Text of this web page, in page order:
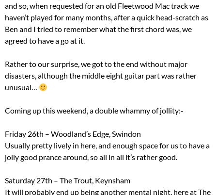
and so, when requested for an old Fleetwood Mac track we
haven’t played for many months, after a quick head-scratch as
Ben and I tried to remember what the first chord was, we
agreed to have a go at it.
Rather to our surprise, we got to the end without major
disasters, although the middle eight guitar part was rather
unusual…
Coming up this weekend, a double whammy of jollity:-
Friday 26th – Woodland’s Edge, Swindon
Usually pretty lively in here, and enough space for us to have a
jolly good prance around, so all in all it’s rather good.
Saturday 27th – The Trout, Keynsham
It will probably end up being another mental night, here at The